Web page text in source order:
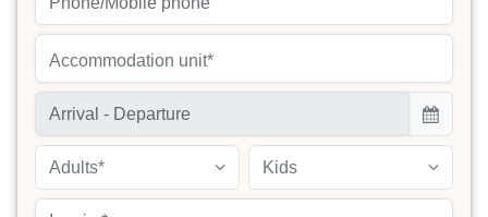
Accommodation unit*
Adults* Kids